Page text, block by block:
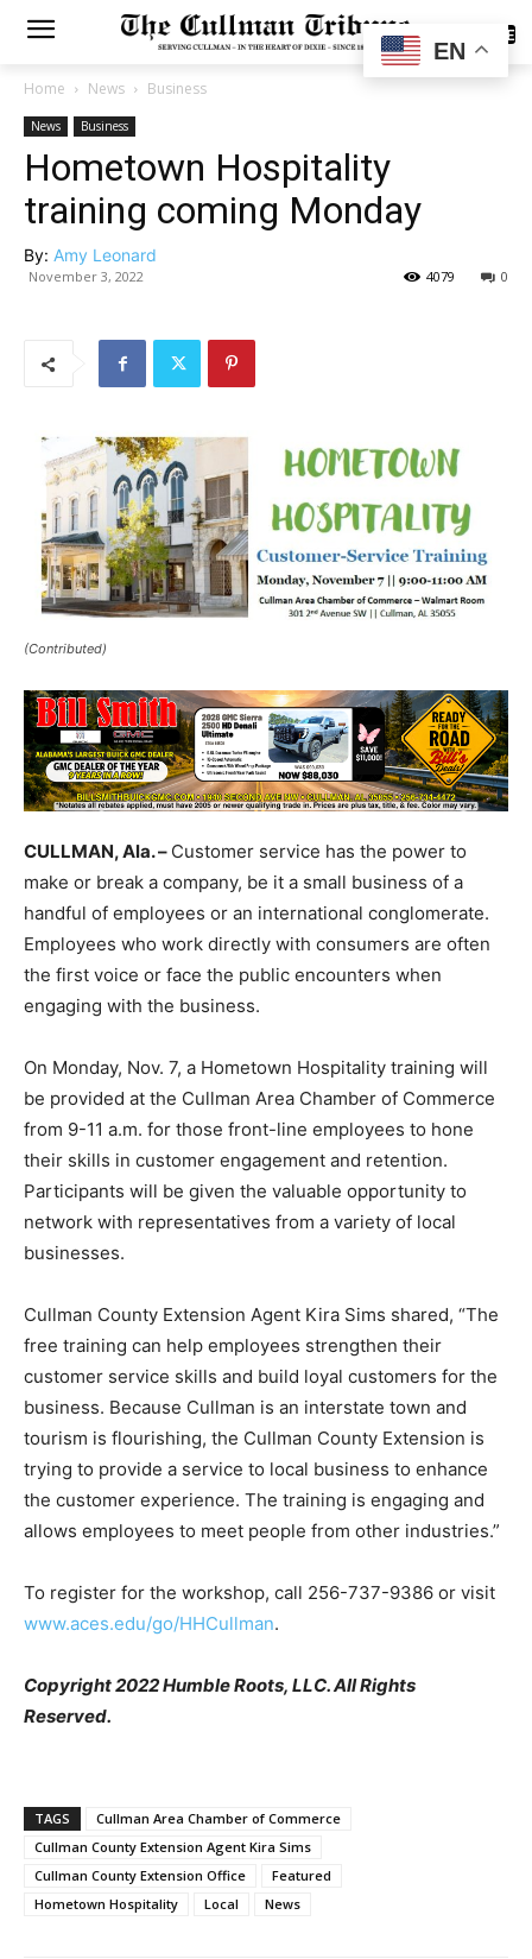
SUBSCRIBE
Home News Business
News Business
Hometown Hospitality
training coming Monday
By: Amy Leonard
November 3, 2022 0
4079
(Contributed)
CULLMAN, Ala. – Customer service has the power to
make or break a company, be it a small business of a
handful of employees or an international conglomerate.
Employees who work directly with consumers are often
the first voice or face the public encounters when
engaging with the business.
On Monday, Nov. 7, a Hometown Hospitality training will
be provided at the Cullman Area Chamber of Commerce
from 9-11 a.m. for those front-line employees to hone
their skills in customer engagement and retention.
Participants will be given the valuable opportunity to
network with representatives from a variety of local
businesses.
Cullman County Extension Agent Kira Sims shared, “The
free training can help employees strengthen their
customer service skills and build loyal customers for the
business. Because Cullman is an interstate town and
tourism is flourishing, the Cullman County Extension is
trying to provide a service to local business to enhance
the customer experience. The training is engaging and
allows employees to meet people from other industries.”
To register for the workshop, call 256-737-9386 or visit
www.aces.edu/go/HHCullman.
Copyright 2022 Humble Roots, LLC. All Rights
Reserved.
TAGS
Cullman Area Chamber of Commerce
Cullman County Extension Agent Kira Sims
Cullman County Extension Office
Featured
Hometown Hospitality
Local News
EN